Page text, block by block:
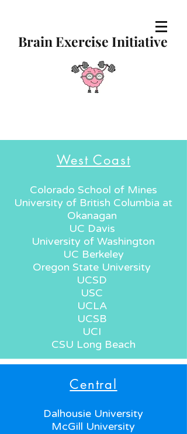
Brain Exercise Initiative
West Coast
Colorado School of Mines
University of British Columbia at
Okanagan
UC Davis
University of Washington
UC Berkeley
Oregon State University
UCSD
USC
UCLA
UCSB
UCI
CSU Long Beach
Central
Dalhousie University
McGill University